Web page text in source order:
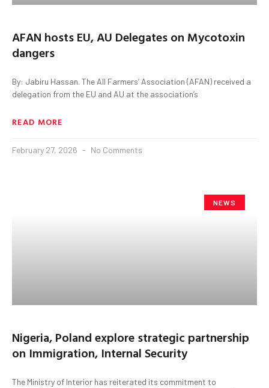
AFAN hosts EU, AU Delegates on Mycotoxin
dangers
By: Jabiru Hassan. The All Farmers’ Association (AFAN) received a
delegation from the EU and AU at the association’s
READ MORE
February 27, 2026 No Comments
NEWS
Nigeria, Poland explore strategic partnership
on Immigration, Internal Security
The Ministry of Interior has reiterated its commitment to